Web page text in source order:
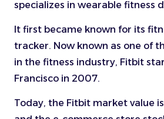
specializes in wearable fitness
It first became known for its
tracker. Now known as one of
in the fitness industry, Fitbit
Francisco in 2007.
Today, the Fitbit market value